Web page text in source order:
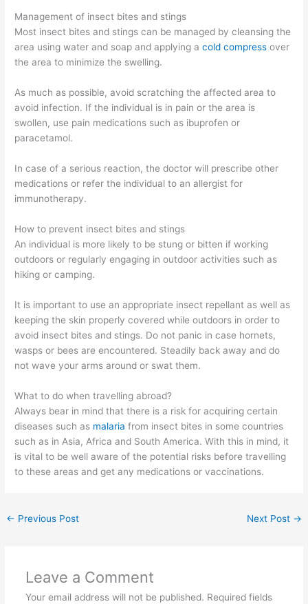
Management of insect bites and stings
Most insect bites and stings can be managed by cleansing the
area using water and soap and applying acold compress over
the area to minimize the swelling.
As much as possible, avoid scratching the affected area to
avoid infection. If the individual is in pain or the area is
swollen, use pain medications such as ibuprofen or
paracetamol.
In case of a serious reaction, the doctor will prescribe other
medications or refer the individual to an allergist for
immunotherapy.
How to prevent insect bites and stings
An individual is more likely to be stung or bitten if working
outdoors or regularly engaging in outdoor activities such as
hiking or camping.
It is important to use an appropriate insect repellant as well as
keeping the skin properly covered while outdoors in order to
avoid insect bites and stings. Do not panic in case hornets,
wasps or bees are encountered. Steadily back away and do
not wave your arms around or swat them.
What to do when travelling abroad?
Always bear in mind that there is a risk for acquiring certain
diseases such as malariafrom insect bites in some countries
such as in Asia, Africa and South America. With this in mind, it
is vital to be well aware of the potential risks before travelling
to these areas and get any medications or vaccinations.
← Previous Post Next Post →
Leave a Comment
Your email address will not be published. Required fields